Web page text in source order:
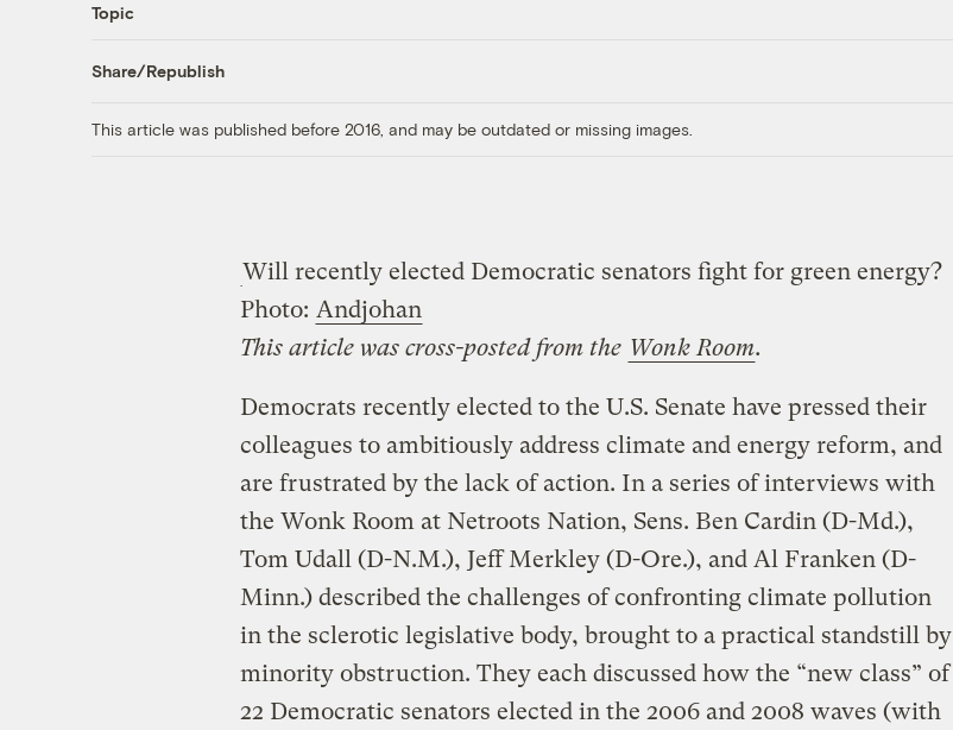
Topic
Share/Republish
This article was published before 2016, and may be outdated or missing images.
Will recently elected Democratic senators fight for green energy?
Photo: Andjohan
This article was cross-posted from the Wonk Room.
Democrats recently elected to the U.S. Senate have pressed their
colleagues to ambitiously address climate and energy reform, and
are frustrated by the lack of action. In a series of interviews with
the Wonk Room at Netroots Nation, Sens. Ben Cardin (D-Md.),
Tom Udall (D-N.M.), Jeff Merkley (D-Ore.), and Al Franken (D-
Minn.) described the challenges of confronting climate pollution
in the sclerotic legislative body, brought to a practical standstill by
minority obstruction. They each discussed how the “new class” of
22 Democratic senators elected in the 2006 and 2008 waves (with